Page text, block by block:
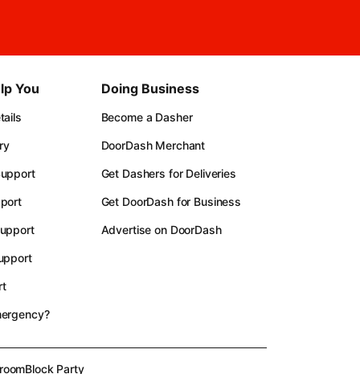
You Doing Business
Become a Dasher
DoorDash Merchant
Get Dashers for Deliveries
Get DoorDash for Business
Advertise on DoorDash
Block Party